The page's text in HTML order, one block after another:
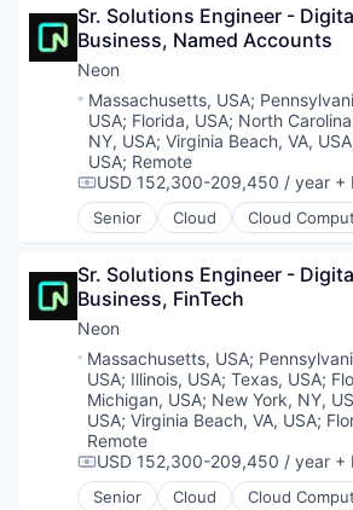
Loyalty Programs
Machine Learning
Marketing
Marketing Automation
Marketing Technology
Media and Information
Personalization
Platform
Predictive Analytics
Promotions
Sales & Marketing
Science and Engineering
Software
Software Development
Software Engineering
Technology
Data & Analytics
Database Software
Databases
Developer Tools
Internet Services
Open Source
Partnering
Platform
Postgres
PostgreSQL
Software
Software Development
Software Development
Technology
Sr. Solutions Engineer -
Business, Named Accounts
Neon
Location:
Massachusetts, USA;
USA; Florida, USA; North
NY, USA;Virginia Beach, VA, USA
USA; Remote
Compensation:
USD 152,300-209,450 / year +
Senior Cloud Cloud
Cloud services(SaaS)
Database Software
Databases
Developer Tools
Internet Services
Open Source
Partnering
Platform
Postgres
PostgreSQL
Serverless
Sr. Solutions Engineer -
Business, FinTech
Neon
Location:
Massachusetts, USA;
USA; Illinois, USA;Texas, USA;
Michigan, USA; New York, NY,
USA;Virginia Beach, VA, USA;
Remote
Compensation:
USD 152,300-209,450 / year +
Senior Cloud Cloud